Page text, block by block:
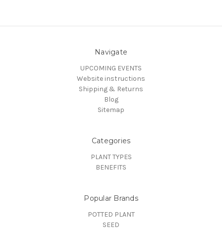
Navigate
UPCOMING EVENTS
Website instructions
Shipping & Returns
Blog
Sitemap
Categories
PLANT TYPES
BENEFITS
Popular Brands
POTTED PLANT
SEED